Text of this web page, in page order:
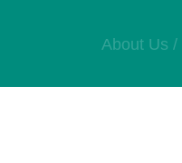
About Us /